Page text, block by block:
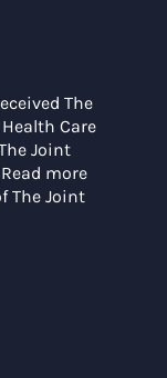
The
Care
Joint
more
The Joint